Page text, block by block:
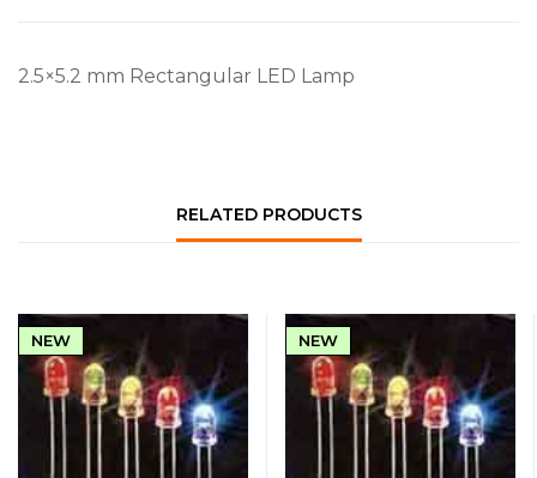
2.5×5.2 mm Rectangular LED Lamp
RELATED PRODUCTS
NEW NEW